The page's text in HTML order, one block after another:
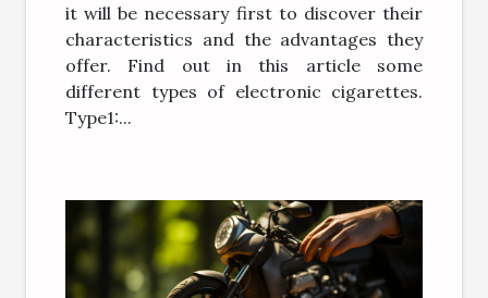
it will be necessary first to discover their
characteristics and the advantages they
offer. Find out in this article some
different types of electronic cigarettes.
Type1:...